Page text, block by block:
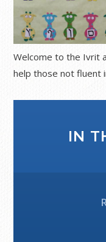
Welcome to the Ivrit
help those not fluent
IN